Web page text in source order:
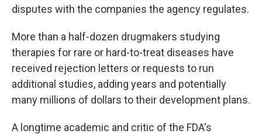
disputes with the companies the agency regulates.
More than a half-dozen drugmakers studying
therapies for rare or hard-to-treat diseases have
received rejection letters or requests to run
additional studies, adding years and potentially
many millions of dollars to their development plans.
A longtime academic and critic of the FDA's